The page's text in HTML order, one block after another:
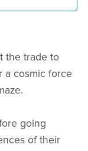
the trade to
a cosmic force
going
of their